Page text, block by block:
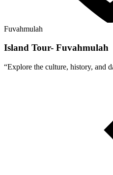
Fuvahmulah
Island Tour- Fuvahmulah
“Explore the culture, history, and